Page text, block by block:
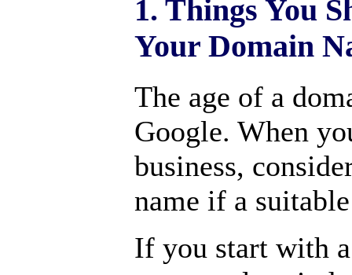
1. Things You
Your Domain
The age of a
Google. When
business,
name if a
If you start with